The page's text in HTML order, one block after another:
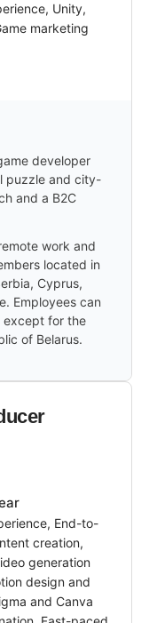
Unity,
marketing
developer
puzzle and city-
and a B2C
work and
located in
Cyprus,
Employees can
except for the
of Belarus.
End-to-
creation,
generation
design and
and Canva